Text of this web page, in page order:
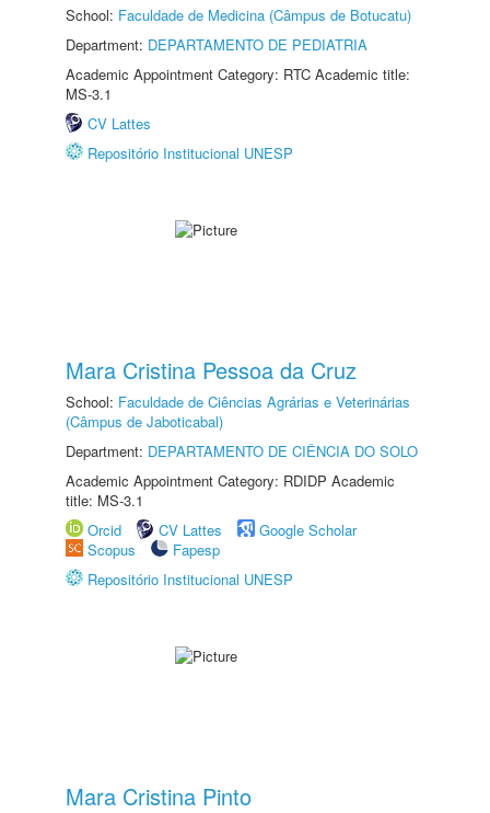
School: Faculdade de Medicina (Câmpus de Botucatu)
Department: DEPARTAMENTO DE PEDIATRIA
Academic Appointment Category: RTC Academic title:
MS-3.1
CV Lattes
Repositório Institucional UNESP
Mara Cristina Pessoa da Cruz
School: Faculdade de Ciências Agrárias e Veterinárias
(Câmpus de Jaboticabal)
Department: DEPARTAMENTO DE CIÊNCIA DO SOLO
Academic Appointment Category: RDIDP Academic
title: MS-3.1
Orcid
CV Lattes
Google Scholar
Scopus
Fapesp
Repositório Institucional UNESP
Mara Cristina Pinto